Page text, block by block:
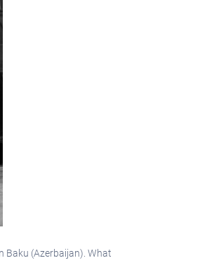
Baku (Azerbaijan). What